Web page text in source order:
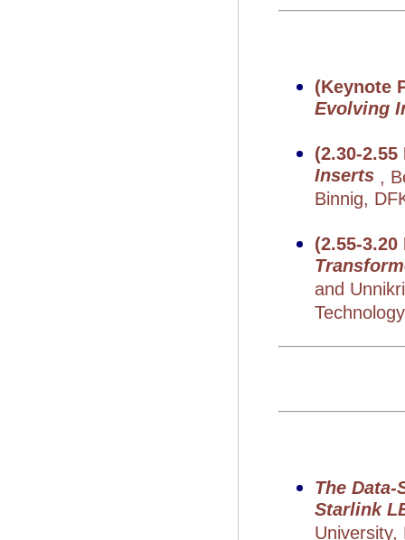
(Keynote
Evolving
(2.30-
Inserts ,
Binnig,
(2.55-
and
The
Starlink